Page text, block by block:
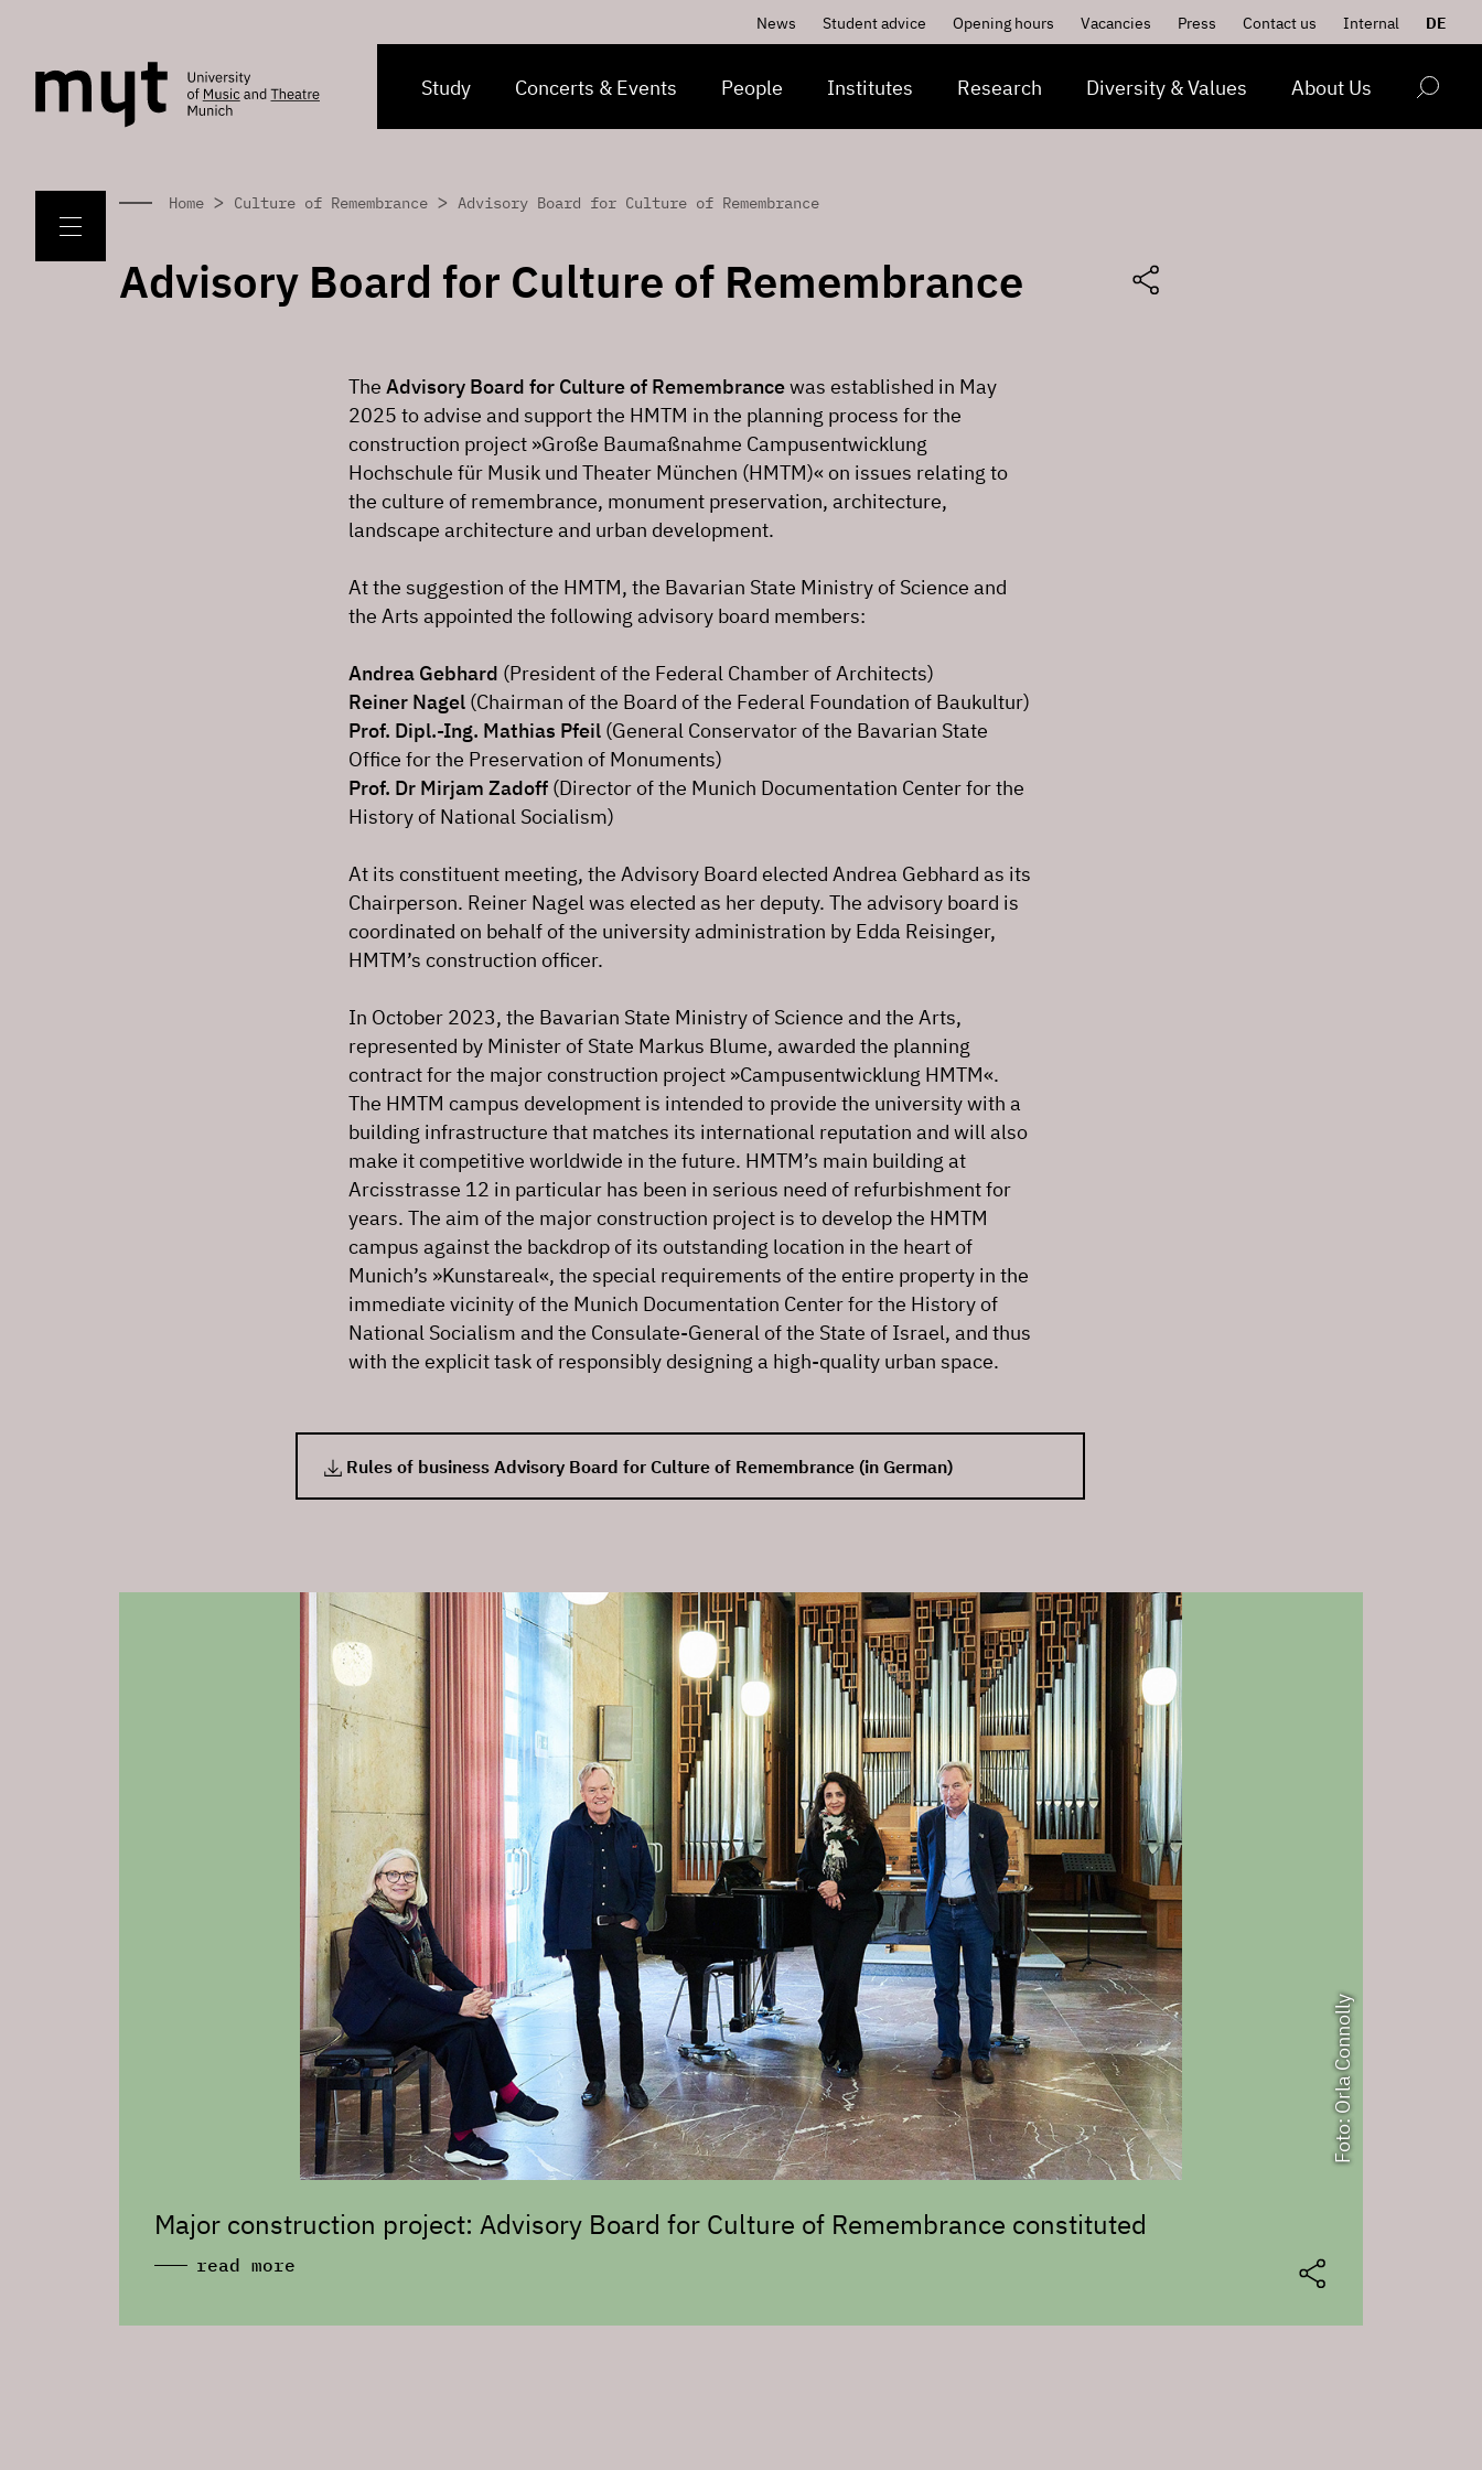
News Student advice Opening hours Vacancies Press Contact us Internal DE
Study Concerts & Events People Institutes Research Diversity & Values About Us
Home > Culture of Remembrance > Advisory Board for Culture of Remembrance
Advisory Board for Culture of Remembrance
The Advisory Board for Culture of Remembrancewas established in May
2025 to advise and support the HMTM in the planning process for the
construction project »Große Baumaßnahme Campusentwicklung
Hochschule für Musik und Theater München (HMTM)« on issues relating to
the culture of remembrance, monument preservation, architecture,
landscape architecture and urban development.
At the suggestion of the HMTM, the Bavarian State Ministry of Science and
the Arts appointed the following advisory board members:
Andrea Gebhard (President of the Federal Chamber of Architects)
Reiner Nagel (Chairman of the Board of the Federal Foundation of Baukultur)
Prof. Dipl.-Ing. Mathias Pfeil (General Conservator of the Bavarian State
Office for the Preservation of Monuments)
Prof. Dr Mirjam Zadoff (Director of the Munich Documentation Center for the
History of National Socialism)
At its constituent meeting, the Advisory Board elected Andrea Gebhard as its
Chairperson. Reiner Nagel was elected as her deputy. The advisory board is
coordinated on behalf of the university administration by Edda Reisinger,
HMTM’s construction officer.
In October 2023, the Bavarian State Ministry of Science and the Arts,
represented by Minister of State Markus Blume, awarded the planning
contract for the major construction project »Campusentwicklung HMTM«.
The HMTM campus development is intended to provide the university with a
building infrastructure that matches its international reputation and will also
make it competitive worldwide in the future. HMTM’s main building at
Arcisstrasse 12 in particular has been in serious need of refurbishment for
years. The aim of the major construction project is to develop the HMTM
campus against the backdrop of its outstanding location in the heart of
Munich’s »Kunstareal«, the special requirements of the entire property in the
immediate vicinity of the Munich Documentation Center for the History of
National Socialism and the Consulate-General of the State of Israel, and thus
with the explicit task of responsibly designing a high-quality urban space.
Rules of business Advisory Board for Culture of Remembrance (in German)
Foto: Orla Connolly
Major construction project: Advisory Board for Culture of Remembrance constituted
read more